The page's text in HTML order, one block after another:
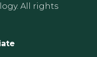
All rights